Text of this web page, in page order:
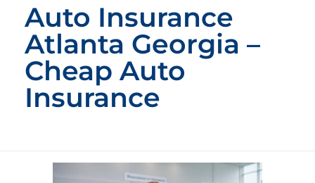
Auto Insurance
Atlanta Georgia –
Cheap Auto
Insurance